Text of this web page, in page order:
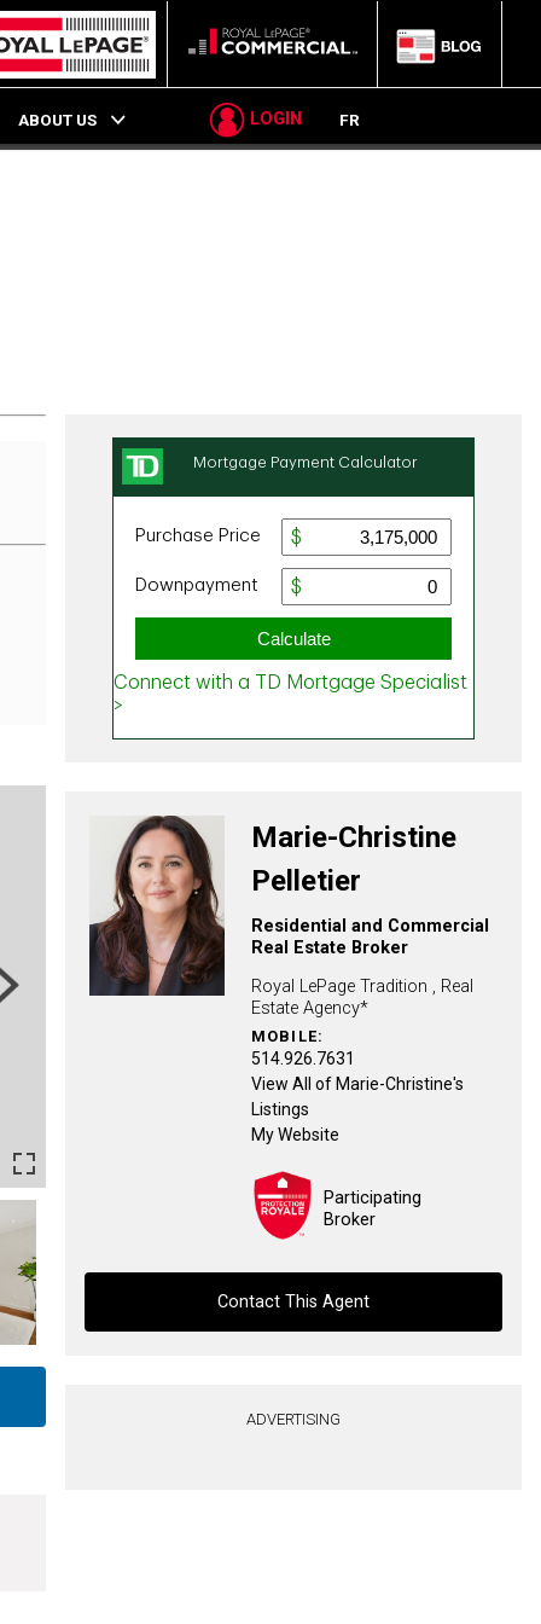
ABOUT US LOGIN FR
Marie-Christine
Pelletier
Residential and Commercial
Real Estate Broker
Royal LePage Tradition , Real
Estate Agency*
MOBILE:
514.926.7631
View All of Marie-Christine's
Listings
My Website
Participating
Broker
Contact This Agent
ADVERTISING